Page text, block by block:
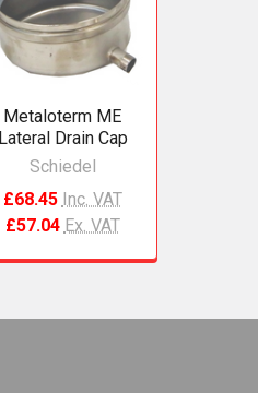
Metaloterm ME
Lateral Drain Cap
Schiedel
£68.45 Inc. VAT
£57.04 Ex. VAT